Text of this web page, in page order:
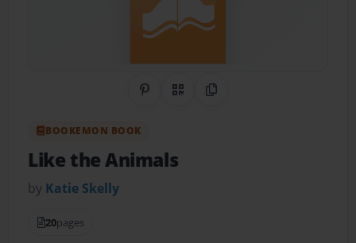
Share on Pinterest
QR CodeCopy Link
BOOKEMON BOOK
Like the Animals
by Katie Skelly
20pages